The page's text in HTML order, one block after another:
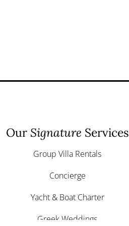
Our Signature Services
Group Villa Rentals
Concierge
Yacht & Boat Charter
Greek Weddings